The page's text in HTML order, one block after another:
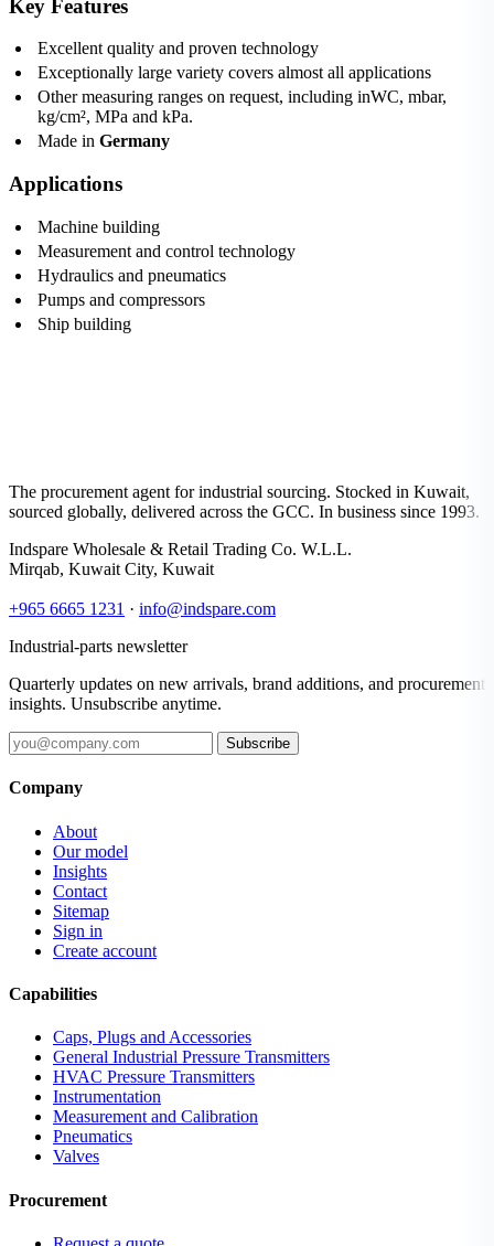
Key Features
Excellent quality and proven technology
Exceptionally large variety covers almost all applications
Other measuring ranges on request, including inWC, mbar,
kg/cm², MPa and kPa.
Made in Germany
Applications
Machine building
Measurement and control technology
Hydraulics and pneumatics
Pumps and compressors
Ship building
The procurement agent for industrial sourcing. Stocked in Kuwait,
sourced globally, delivered across the GCC. In business since 1993.
Indspare Wholesale & Retail Trading Co. W.L.L.
Mirqab, Kuwait City, Kuwait
+965 6665 1231 · info@indspare.com
Industrial-parts newsletter
Quarterly updates on new arrivals, brand additions, and procurement
insights. Unsubscribe anytime.
Subscribe
Company
About
Our model
Insights
Contact
Sitemap
Sign in
Create account
Capabilities
Caps, Plugs and Accessories
General Industrial Pressure Transmitters
HVAC Pressure Transmitters
Instrumentation
Measurement and Calibration
Pneumatics
Valves
Procurement